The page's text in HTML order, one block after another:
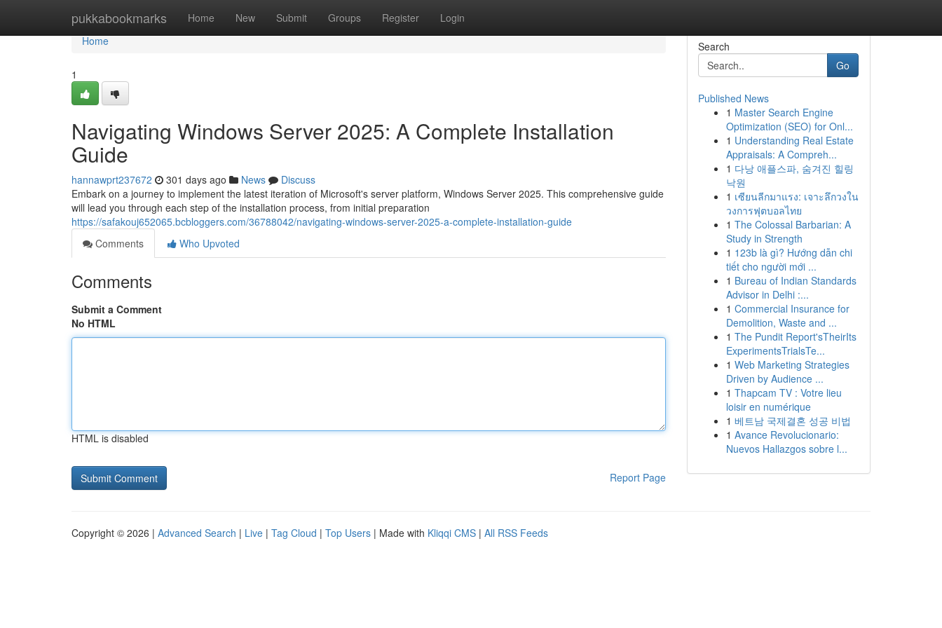
pukkabookmarks Home New Submit Groups Register Login
Home
Home
1
Navigating Windows Server 2025: A Complete Installation
Guide
hannawprt237672 301 days ago News
Discuss
Embark on a journey to implement the latest iteration of Microsoft's server platform, Windows Server 2025. This comprehensive guide
will lead you through each step of the installation process, from initial preparation
https://safakouj652065.bcbloggers.com/36788042/navigating-windows-server-2025-a-complete-installation-guide
Comments
Who Upvoted
Comments
Submit a Comment
No HTML
HTML is disabled
Report Page
Search
Go
Published News
1 Master Search Engine
Optimization (SEO) for Onl...
1 Understanding Real Estate
Appraisals: A Compreh...
1 다낭 애플스파, 숨겨진 힐링
낙원
1 เซียนลีกมาแรง: เจาะลึกวงใน
วงการฟุตบอลไทย
1 The Colossal Barbarian: A
Study in Strength
1 123b là gì? Hướng dẫn chi
tiết cho người mới ...
1 Bureau of Indian Standards
Advisor in Delhi :...
1 Commercial Insurance for
Demolition, Waste and ...
1 The Pundit Report'sTheirIts
ExperimentsTrialsTe...
1 Web Marketing Strategies
Driven by Audience ...
1 Thapcam TV : Votre lieu
loisir en numérique
1 베트남 국제결혼 성공 비법
1 Avance Revolucionario:
Nuevos Hallazgos sobre l...
Copyright © 2026 | Advanced Search | Live | Tag Cloud | Top Users | Made with Kliqqi CMS | All RSS Feeds